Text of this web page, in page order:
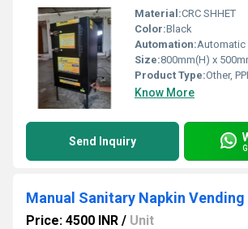
Material:CRC SHHET
Color:Black
Automation:Automatic
Size:800mm(H) x
Product Type:Other,
Know More
Send Inquiry
Manual Sanitary Napkin
Price: 4500 INR / Unit